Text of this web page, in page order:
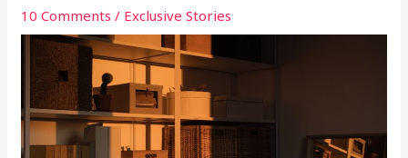
10 Comments / Exclusive Stories